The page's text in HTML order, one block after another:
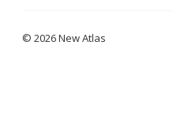
© 2026 New Atlas